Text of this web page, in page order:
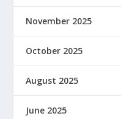
November 2025
October 2025
August 2025
June 2025